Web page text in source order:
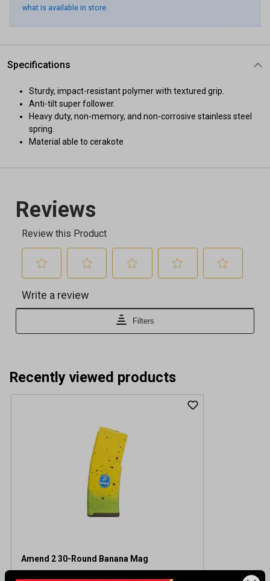
what is available in store.
Specifications
Sturdy, impact-resistant polymer with textured grip.
Anti-tilt super follower.
Heavy duty, non-memory, and non-corrosive stainless steel
spring.
Material able to cerakote
Recently viewed products
Amend 2 30-Round Banana Mag